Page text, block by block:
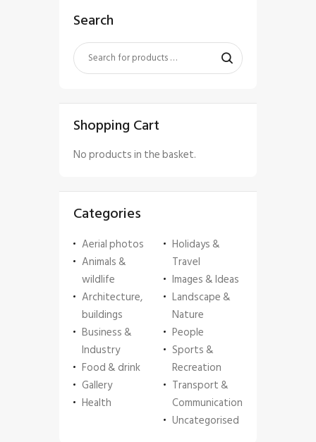
Search
Shopping Cart
No products in the basket.
Categories
Aerial photos
Animals &
wildlife
Architecture,
buildings
Business &
Industry
Food & drink
Gallery
Health
Holidays &
Travel
Images & Ideas
Landscape &
Nature
People
Sports &
Recreation
Transport &
Communication
Uncategorised